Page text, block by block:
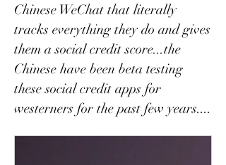
Chinese WeChat that literally
tracks everything they do and gives
them a social credit score...the
Chinese have been beta testing
these social credit apps for